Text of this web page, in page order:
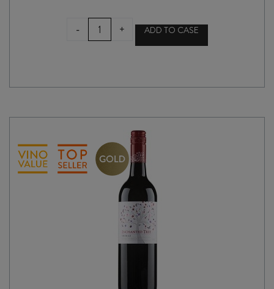
-
FLAX
DOUBLE
quantity
+ ADD TO CASE